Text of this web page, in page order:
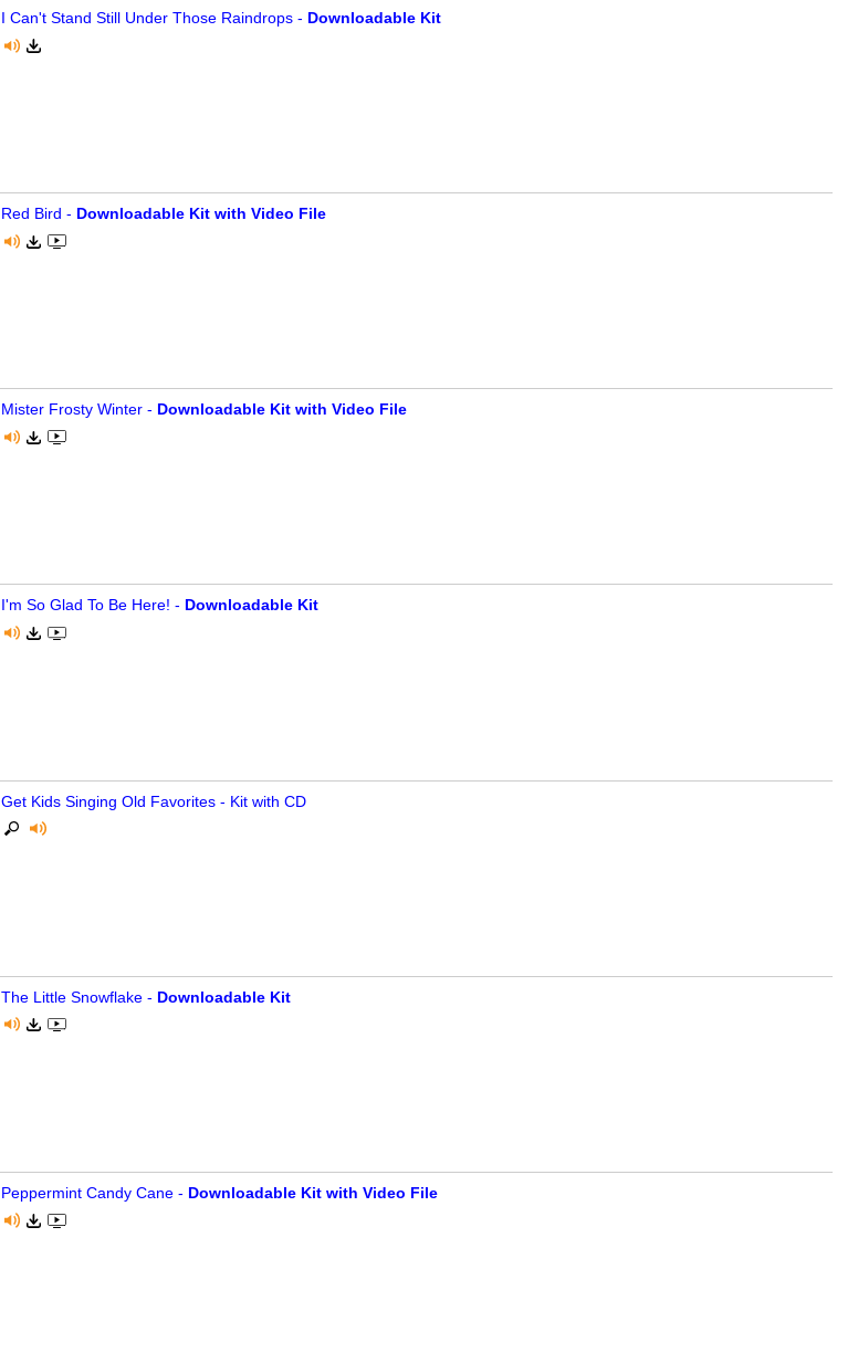
I Can't Stand Still Under Those Raindrops - Downloadable Kit
Red Bird - Downloadable Kit with Video File
Mister Frosty Winter - Downloadable Kit with Video File
I'm So Glad To Be Here! - Downloadable Kit
Get Kids Singing Old Favorites - Kit with CD
The Little Snowflake - Downloadable Kit
Peppermint Candy Cane - Downloadable Kit with Video File